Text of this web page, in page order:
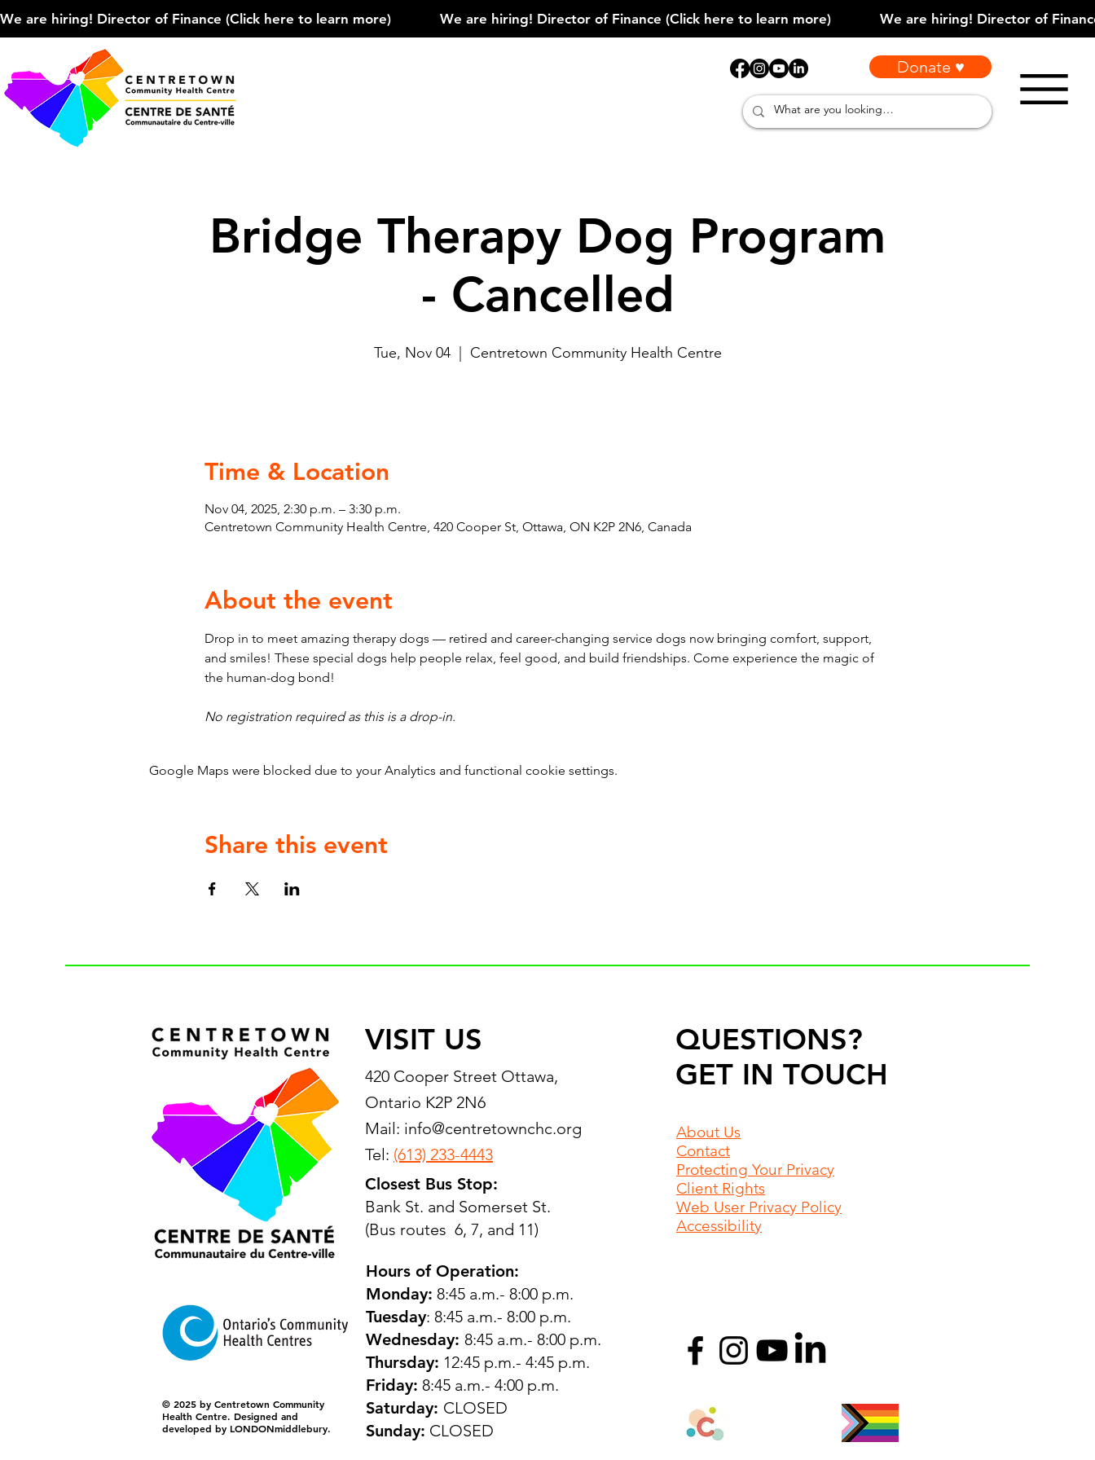
We are hiring! Director of Finance (Click here to learn more)
Donate ♥
Bridge Therapy Dog Program
- Cancelled
Tue, Nov 04
  |
Centretown Community Health Centre
Time & Location
Nov 04, 2025, 2:30 p.m. – 3:30 p.m.
Centretown Community Health Centre, 420 Cooper St, Ottawa, ON K2P 2N6, Canada
About the event
Drop in to meet amazing therapy dogs — retired and career-changing service dogs now bringing comfort, support,
and smiles! These special dogs help people relax, feel good, and build friendships. Come experience the magic of
the human-dog bond!
No registration required as this is a drop-in.
Google Maps were blocked due to your Analytics and functional cookie settings.
Share this event
© 2025 by Centretown Community
Health Centre. Designed and
developed by LONDONmiddlebury.
VISIT US
420 Cooper Street Ottawa,
Ontario K2P 2N6
Mail: info@centretownchc.org
Tel: (613) 233-4443
Closest Bus Stop:
Bank St. and Somerset St.
(Bus routes 6, 7, and 11)
Hours of Operation:
Monday: 8:45 a.m.- 8:00 p.m.
Tuesday: 8:45 a.m.- 8:00 p.m.
Wednesday: 8:45 a.m.- 8:00 p.m.
Thursday: 12:45 p.m.- 4:45 p.m.
Friday: 8:45 a.m.- 4:00 p.m.
Saturday: CLOSED
Sunday: CLOSED
QUESTIONS?
GET IN TOUCH
About Us
Contact
Protecting Your Privacy
Client Rights
Web User Privacy Policy
Accessibility